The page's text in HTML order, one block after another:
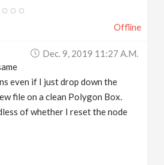
Offline
Dec. 9, 2019 11:27 A.m.
even if I just drop down the
file on a clean Polygon Box.
of whether I reset the node